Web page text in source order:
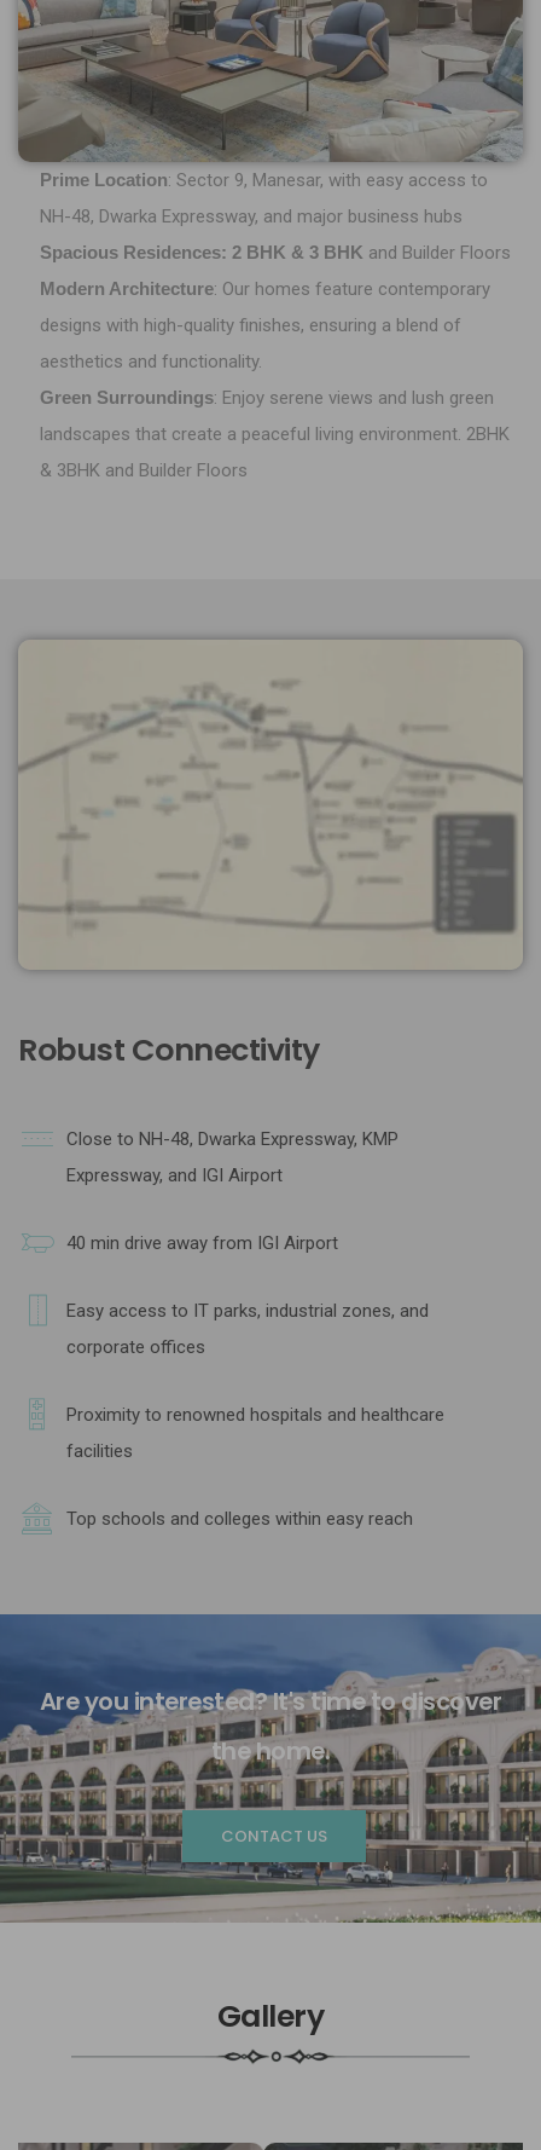
Prime Location: Sector 9, Manesar, with easy access to
NH-48, Dwarka Expressway, and major business hubs
Spacious Residences: 2 BHK & 3 BHK and Builder Floors
Modern Architecture: Our homes feature contemporary
designs with high-quality finishes, ensuring a blend of
aesthetics and functionality.
Green Surroundings: Enjoy serene views and lush green
landscapes that create a peaceful living environment. 2BHK
& 3BHK and Builder Floors
Robust Connectivity
Close to NH-48, Dwarka Expressway, KMP
Expressway, and IGI Airport
40 min drive away from IGI Airport
Easy access to IT parks, industrial zones, and
corporate offices
Proximity to renowned hospitals and healthcare
facilities
Top schools and colleges within easy reach
Are you interested? It's time to discover
the home.
CONTACT US
Gallery